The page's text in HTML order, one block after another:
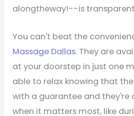
alongtheway!--is
You can't beat the
Massage Dallas. They are
at your doorstep in just one
able to relax knowing that
with a guarantee and they're
when it matters most, like